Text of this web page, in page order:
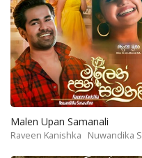
Malen Upan Samanali
Raveen Kanishka Nuwandika Senarathne